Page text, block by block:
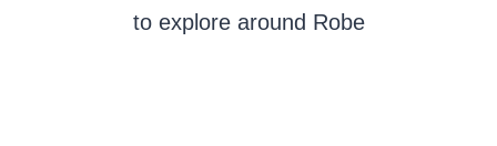
to explore around Robe